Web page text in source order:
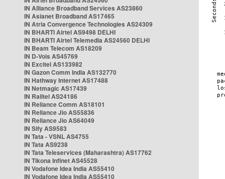
IN Alliance Broadband Services AS23860
IN Asianet Broadband AS17465
IN Atria Convergence Technologies AS24309
IN BHARTI Airtel AS9498 DELHI
IN BHARTI Airtel Telemedia AS24560 DELHI
IN Beam Telecom AS18209
IN D-Vois AS45769
IN Excitel AS133982
IN Gazon Comm India AS132770
IN Hathway Internet AS17488
IN Netmagic AS17439
IN Railtel AS24186
IN Reliance Comm AS18101
IN Reliance Jio AS55836
IN Reliance Jio AS64049
IN Sify AS9583
IN Tata - VSNL AS4755
IN Tata AS9238
IN Tata Teleservices (Maharashtra) AS17762
IN Tikona Infinet AS45528
IN Vodafone Idea India AS55410
IN Vodafone Idea India AS55410